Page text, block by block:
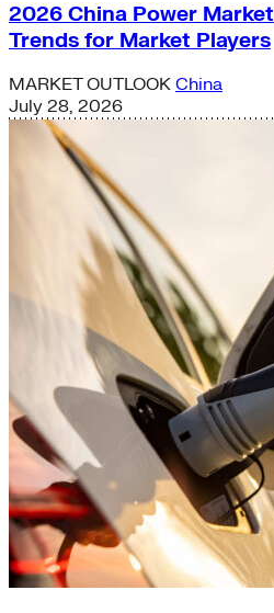
2026 China Power
Trends for Market Players
MARKET OUTLOOK China
July 28, 2026